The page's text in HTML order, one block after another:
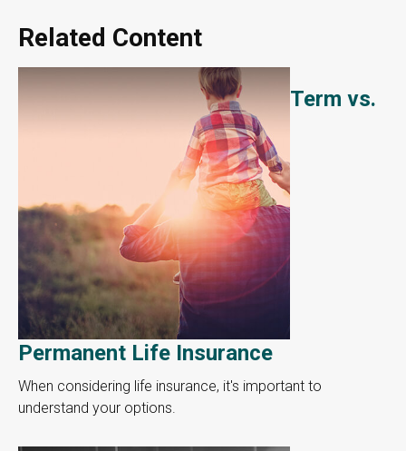
Related Content
Term vs.
Permanent Life Insurance
When considering life insurance, it's important to
understand your options.